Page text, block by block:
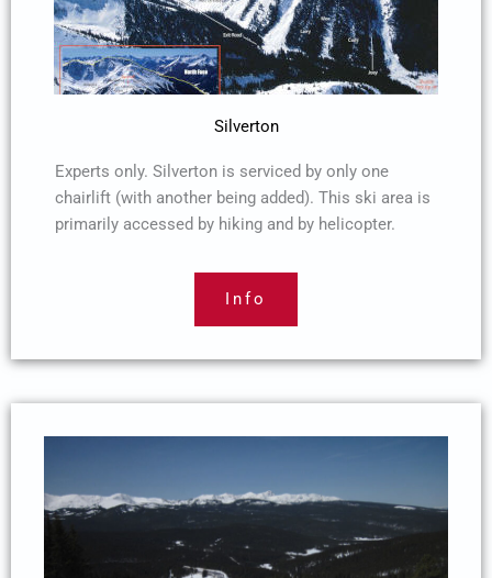
Silverton
Experts only. Silverton is serviced by only one
chairlift (with another being added). This ski area is
primarily accessed by hiking and by helicopter.
Info